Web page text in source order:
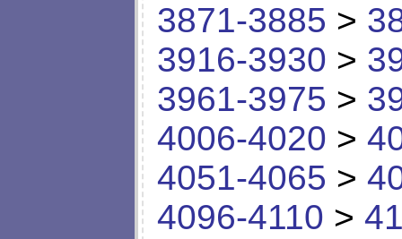
3871-3885 >
3916-3930 >
3961-3975 >
4006-4020 >
4051-4065 >
4096-4110 >